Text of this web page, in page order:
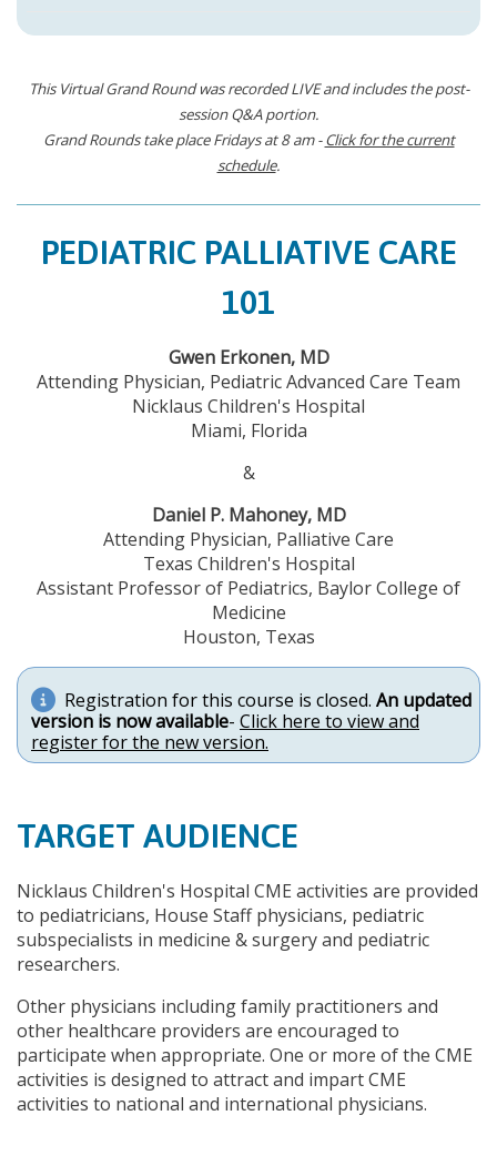
This Virtual Grand Round was recorded LIVE and includes the post-
session Q&A portion.
Grand Rounds take place Fridays at 8 am -Click for the current
schedule.
PEDIATRIC PALLIATIVE CARE
101
Gwen Erkonen, MD
Attending Physician, Pediatric Advanced Care Team
Nicklaus Children's Hospital
Miami, Florida
&
Daniel P. Mahoney, MD
Attending Physician, Palliative Care
Texas Children's Hospital
Assistant Professor of Pediatrics, Baylor College of
Medicine
Houston, Texas
Registration for this course is closed. An updated
version is now available- Click here to view and
register for the new version.
TARGET AUDIENCE
Nicklaus Children's Hospital CME activities are provided
to pediatricians, House Staff physicians, pediatric
subspecialists in medicine & surgery and pediatric
researchers.
Other physicians including family practitioners and
other healthcare providers are encouraged to
participate when appropriate. One or more of the CME
activities is designed to attract and impart CME
activities to national and international physicians.